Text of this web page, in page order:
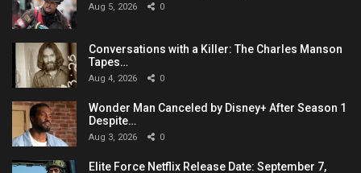
Aug 5, 2026 0
Conversations with a Killer: The Charles Manson
Tapes…
Aug 4, 2026 0
Wonder Man Canceled by Disney+ After Season 1
Despite…
Aug 3, 2026 0
Elite Force Netflix Release Date: September 7,